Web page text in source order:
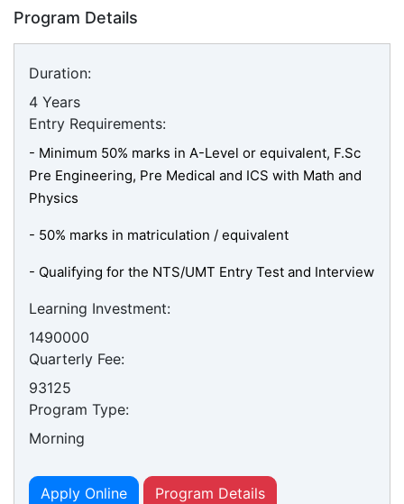
Program Details
Duration:
4 Years
Entry Requirements:
- Minimum 50% marks in A-Level or equivalent, F.Sc
Pre Engineering, Pre Medical and ICS with Math and
Physics
- 50% marks in matriculation / equivalent
- Qualifying for the NTS/UMT Entry Test and Interview
Learning Investment:
1490000
Quarterly Fee:
93125
Program Type:
Morning
Apply Online Program Details